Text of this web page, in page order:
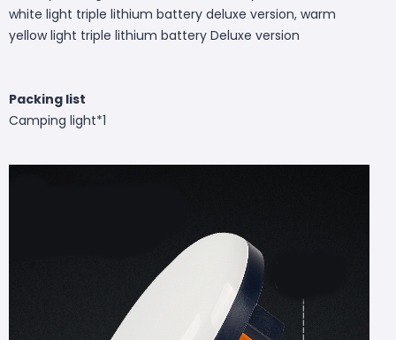
white light triple lithium battery deluxe version, warm
yellow light triple lithium battery Deluxe version
Packing list
Camping light*1